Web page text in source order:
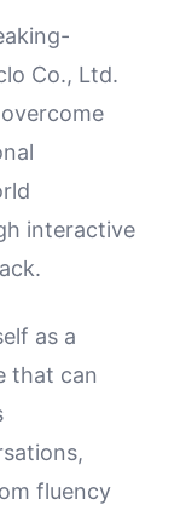
Co., Ltd.
interactive
as a
that can
fluency